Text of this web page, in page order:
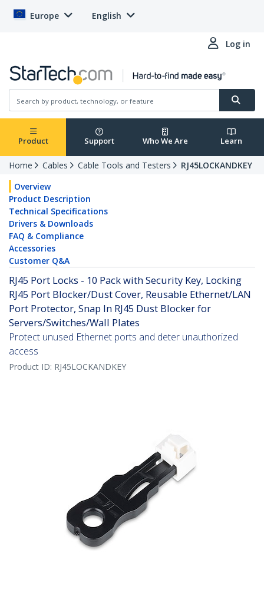
Europe English
Log in
Product Support Who We Are Learn
Home Cables Cable Tools and Testers
RJ45LOCKANDKEY
Overview
Product Description
Technical Specifications
Drivers & Downloads
FAQ & Compliance
Accessories
Customer Q&A
RJ45 Port Locks - 10 Pack with Security Key, Locking
RJ45 Port Blocker/Dust Cover, Reusable Ethernet/LAN
Port Protector, Snap In RJ45 Dust Blocker for
Servers/Switches/Wall Plates
Protect unused Ethernet ports and deter unauthorized
access
Product ID: RJ45LOCKANDKEY